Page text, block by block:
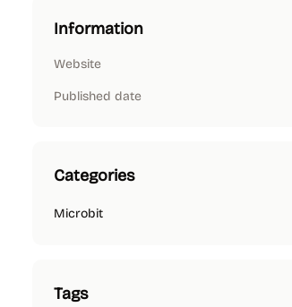
Information
Website
Published date
Categories
Microbit
Tags